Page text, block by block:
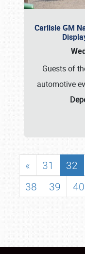
Carlisle GM
Guests of
automotive
« 31 32
38
39 40